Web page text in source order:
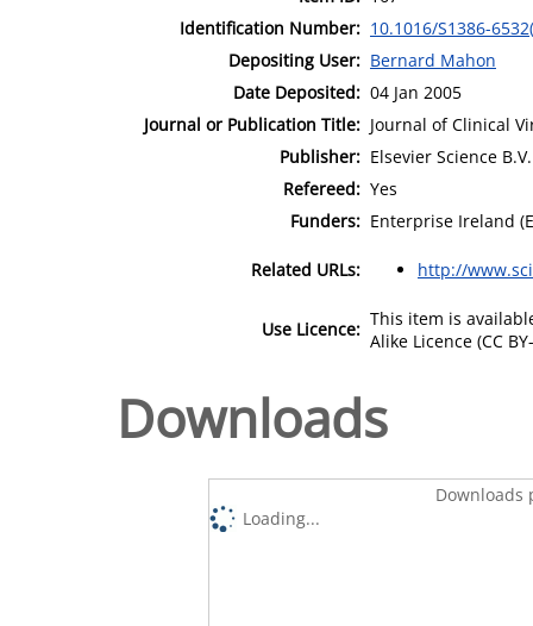
Identification Number: 10.1016/S1386-
Depositing User: Bernard Mahon
Date Deposited: 04 Jan 2005
Journal or Publication Title: Journal of Clinical
Publisher: Elsevier Science B.V.
Refereed: Yes
Funders: Enterprise Ireland
Related URLs: http://
Use Licence: This item is
Alike Licence (CC
Downloads
Downloads
Loading...